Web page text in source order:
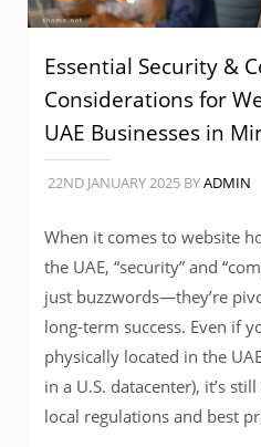
Essential Security &
Considerations for
UAE Businesses in
22ND JANUARY 2025 BYADMIN
When it comes to website
the UAE, “security” and
just buzzwords—they’re
long-term success. Even if
physically located in the
in a U.S. datacenter), it’s
local regulations and best